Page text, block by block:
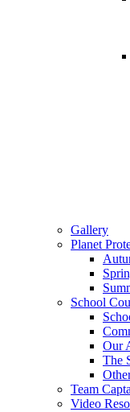
Gallery
Planet
School
Our
The
Team
Video